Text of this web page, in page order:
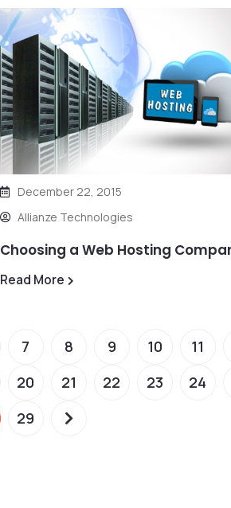
December 22, 2015
Allianze Technologies
Choosing a Web Hosting
Read More
7 8 9 10 11
20 21 22 23 24
29